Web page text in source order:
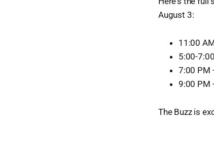
August 3:
11:00
5:00-
7:00 PM
9:00 PM
The Buzz is